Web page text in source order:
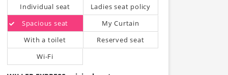
Individual seat
Ladies seat policy
Spacious seat
My Curtain
With a toilet
Reserved seat
Wi-Fi